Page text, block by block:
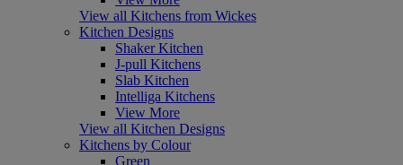
View all Kitchens from Wickes
Kitchen Designs
Shaker Kitchen
J-pull Kitchens
Slab Kitchen
Intelliga Kitchens
View More
View all Kitchen Designs
Kitchens by Colour
Green